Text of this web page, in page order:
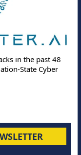
in the past 48
State Cyber